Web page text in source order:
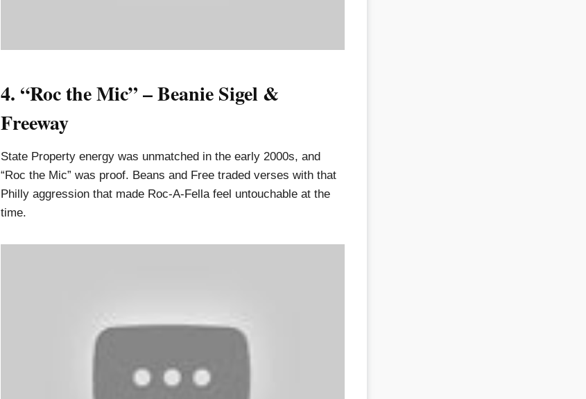
4. “Roc the Mic” – Beanie Sigel &
Freeway
State Property energy was unmatched in the early 2000s, and
“Roc the Mic” was proof. Beans and Free traded verses with that
Philly aggression that made Roc-A-Fella feel untouchable at the
time.